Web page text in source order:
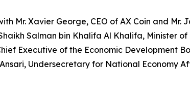
Mr. Xavier George, CEO of AX Coin and Mr.
Salman bin Khalifa Al Khalifa, Minister
Executive of the Economic Development
Undersecretary for National Economy